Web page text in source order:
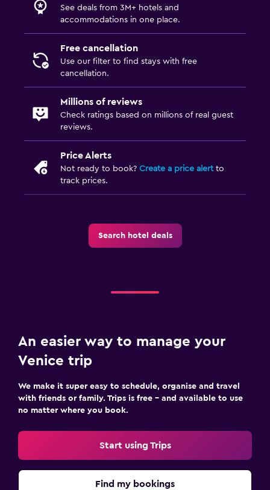
See deals from 3M+ hotels and
accommodations in one place.
Free cancellation
Use our filter to find stays with free
cancellation.
Millions of reviews
Check ratings based on millions of real guest
reviews.
Price Alerts
Not ready to book? Create a price alertto
track prices.
Search hotel deals
An easier way to manage your
Venice trip
We make it super easy to schedule, organise and travel
with friends or family. Trips is free – and available to use
no matter where you book.
Start using Trips
Find my bookings